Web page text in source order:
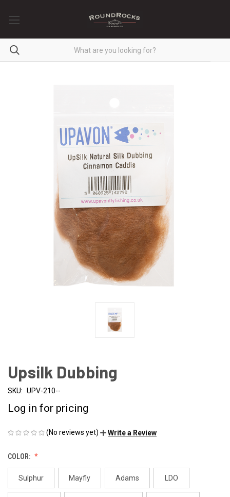
Upsilk Dubbing
SKU: UPV-210--
Log in for pricing
(No reviews yet) Write a Review
COLOR:
Sulphur Mayfly Adams LDO